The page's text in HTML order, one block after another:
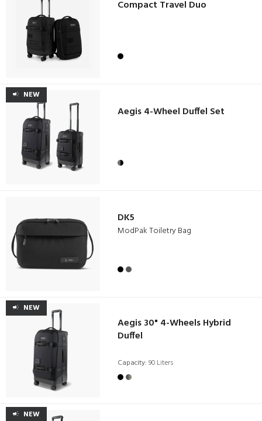
Compact Travel Duo
NEW
Aegis 4-Wheel Duffel Set
DK5
ModPak Toiletry Bag
NEW
Aegis 30" 4-Wheels Hybrid
Duffel
Capacity: 90 Liters
NEW